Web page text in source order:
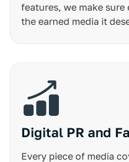
features, we make
the earned media it
Digital PR and
Every piece of media